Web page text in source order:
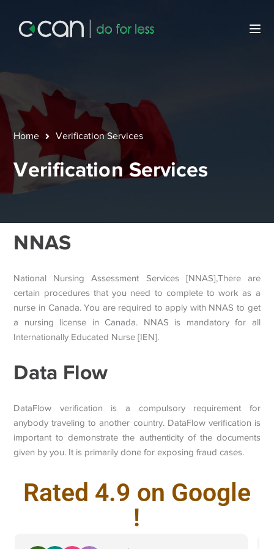
Home Verification Services
Verification Services
NNAS
National Nursing Assessment Services [NNAS],There are
certain procedures that you need to complete to work as a
nurse in Canada. You are required to apply with NNAS to get
a nursing license in Canada. NNAS is mandatory for all
Internationally Educated Nurse [IEN].
Data Flow
DataFlow verification is a compulsory requirement for
anybody traveling to another country. DataFlow verification is
important to demonstrate the authenticity of the documents
given by you. It is primarily done for exposing fraud cases.
Rated 4.9 on Google
!